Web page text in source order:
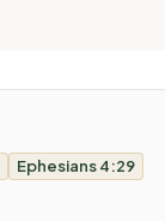
Ephesians 4:29